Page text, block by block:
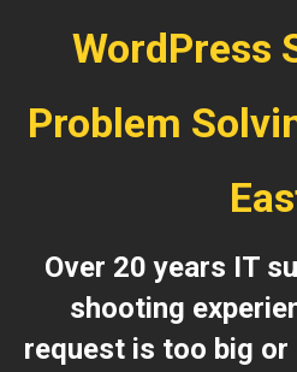
WordPress
Problem
Over 20 years IT
shooting
request is too big